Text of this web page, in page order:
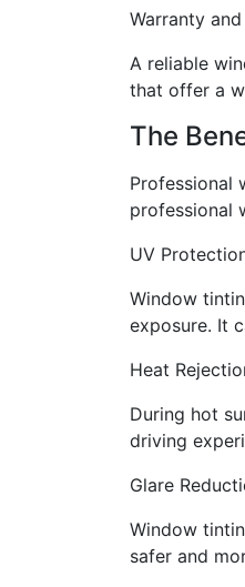
Warranty
A reliable
that offer a
The
Professional
professional
UV
Window
exposure. It
Heat
During hot
driving
Glare
Window
safer and